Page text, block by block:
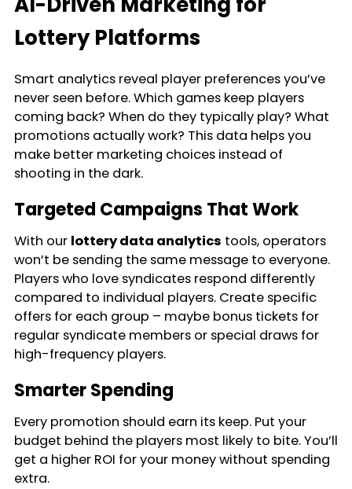
Lottery Platforms
Smart analytics reveal player preferences you’ve
never seen before. Which games keep players
coming back? When do they typically play? What
promotions actually work? This data helps you
make better marketing choices instead of
shooting in the dark.
Targeted Campaigns That Work
With our lottery data analytics tools, operators
won’t be sending the same message to everyone.
Players who love syndicates respond differently
compared to individual players. Create specific
offers for each group – maybe bonus tickets for
regular syndicate members or special draws for
high-frequency players.
Smarter Spending
Every promotion should earn its keep. Put your
budget behind the players most likely to bite. You’ll
get a higher ROI for your money without spending
extra.